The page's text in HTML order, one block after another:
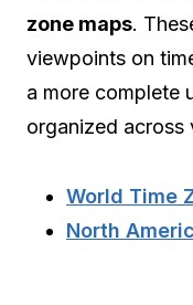
zone maps.
viewpoints on
a more complete
organized across
World Time
North